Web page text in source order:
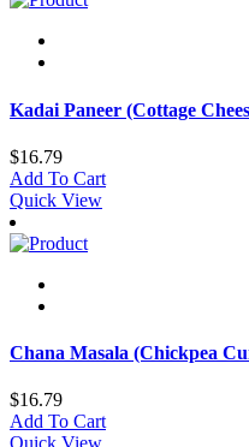
Kadai Paneer (Cottage
$16.79
Add To Cart
Quick View
Chana Masala (Chickpea
$16.79
Add To Cart